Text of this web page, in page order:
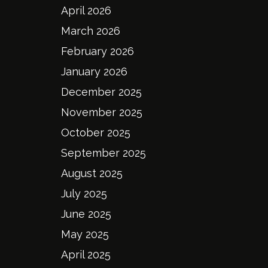
April 2026
March 2026
February 2026
January 2026
December 2025
November 2025
October 2025
September 2025
August 2025
July 2025
June 2025
May 2025
April 2025